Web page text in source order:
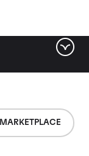
MARKETPLACE